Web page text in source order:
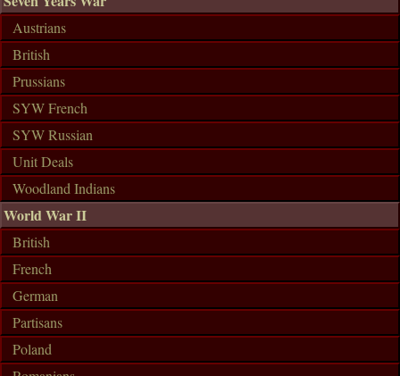
Austrians
British
Prussians
SYW French
SYW Russian
Unit Deals
Woodland Indians
World War II
British
French
German
Partisans
Poland